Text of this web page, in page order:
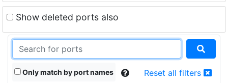
Show deleted ports also
Only match by port names Reset all filters